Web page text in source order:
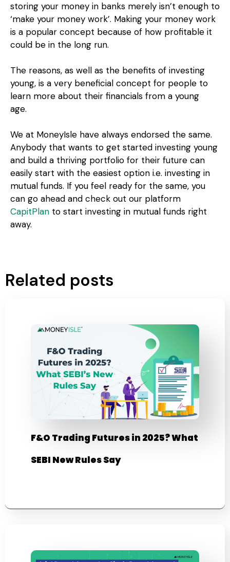
storing your money in banks merely isn’t enough to
‘make your money work’. Making your money work
is a popular concept because of how profitable it
could be in the long run.
The reasons, as well as the benefits of investing
young, is a very beneficial concept for people to
learn more about their financials from a young
age.
We at MoneyIsle have always endorsed the same.
Anybody that wants to get started investing young
and build a thriving portfolio for their future can
easily start with the easiest option i.e. investing in
mutual funds. If you feel ready for the same, you
can go ahead and check out our platform
CapitPlan to start investing in mutual funds right
away.
Related posts
F&O Trading Futures in 2025? What
SEBI New Rules Say